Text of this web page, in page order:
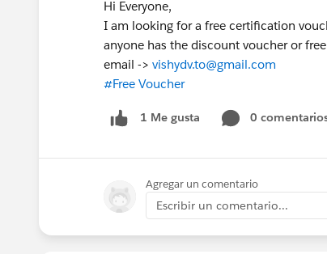
Hi Everyone,
I am looking for a free certification
anyone has the discount voucher or
email -> vishydv.to@gmail.com
#Free Voucher
1 Me gusta 0
Agregar un comentario
Escribir un comentario...